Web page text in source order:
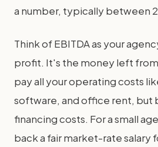
a number, typically between 2
Think of EBITDA as your
profit. It's the money left
pay all your operating costs
software, and office rent, but
financing costs. For a small
back a fair market-rate salary